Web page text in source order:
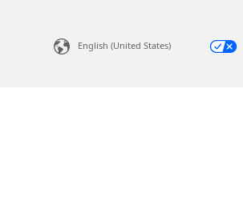
English (United States)